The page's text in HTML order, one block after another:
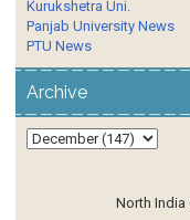
Kurukshetra Uni.
Panjab University News
PTU News
Archive
North India